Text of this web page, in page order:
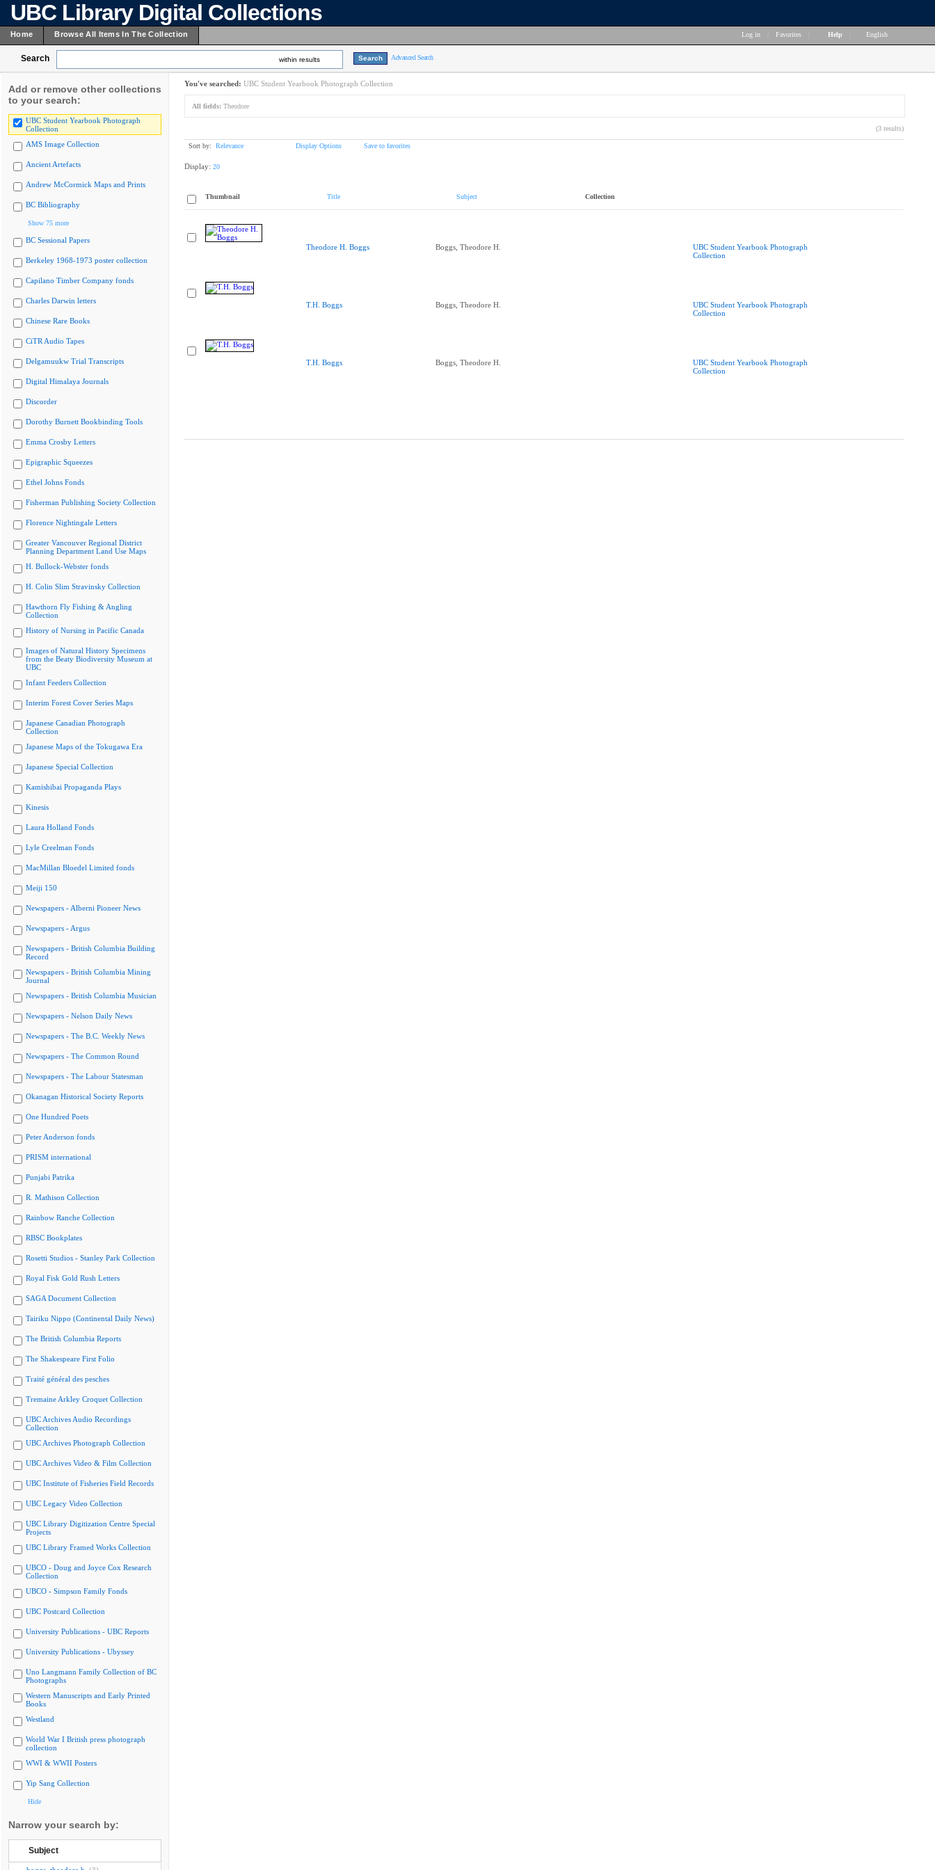
UBC Library Digital Collections
Home Browse All Items In The Collection Log in Favorites Help English
Search within results Advanced Search
Add or remove other collections
to your search:
UBC Student Yearbook Photograph
Collection
AMS Image Collection
Ancient Artefacts
Andrew McCormick Maps and Prints
BC Bibliography
Show 75 more
BC Sessional Papers
Berkeley 1968-1973 poster collection
Capilano Timber Company fonds
Charles Darwin letters
Chinese Rare Books
CiTR Audio Tapes
Delgamuukw Trial Transcripts
Digital Himalaya Journals
Discorder
Dorothy Burnett Bookbinding Tools
Emma Crosby Letters
Epigraphic Squeezes
Ethel Johns Fonds
Fisherman Publishing Society Collection
Florence Nightingale Letters
Greater Vancouver Regional District
Planning Department Land Use Maps
H. Bullock-Webster fonds
H. Colin Slim Stravinsky Collection
Hawthorn Fly Fishing & Angling
Collection
History of Nursing in Pacific Canada
Images of Natural History Specimens
from the Beaty Biodiversity Museum at
UBC
Infant Feeders Collection
Interim Forest Cover Series Maps
Japanese Canadian Photograph
Collection
Japanese Maps of the Tokugawa Era
Japanese Special Collection
Kamishibai Propaganda Plays
Kinesis
Laura Holland Fonds
Lyle Creelman Fonds
MacMillan Bloedel Limited fonds
Meiji 150
Newspapers - Alberni Pioneer News
Newspapers - Argus
Newspapers - British Columbia Building
Record
Newspapers - British Columbia Mining
Journal
Newspapers - British Columbia Musician
Newspapers - Nelson Daily News
Newspapers - The B.C. Weekly News
Newspapers - The Common Round
Newspapers - The Labour Statesman
Okanagan Historical Society Reports
One Hundred Poets
Peter Anderson fonds
PRISM international
Punjabi Patrika
R. Mathison Collection
Rainbow Ranche Collection
RBSC Bookplates
Rosetti Studios - Stanley Park Collection
Royal Fisk Gold Rush Letters
SAGA Document Collection
Tairiku Nippo (Continental Daily News)
The British Columbia Reports
The Shakespeare First Folio
Traité général des pesches
Tremaine Arkley Croquet Collection
UBC Archives Audio Recordings
Collection
UBC Archives Photograph Collection
UBC Archives Video & Film Collection
UBC Institute of Fisheries Field Records
UBC Legacy Video Collection
UBC Library Digitization Centre Special
Projects
UBC Library Framed Works Collection
UBCO - Doug and Joyce Cox Research
Collection
UBCO - Simpson Family Fonds
UBC Postcard Collection
University Publications - UBC Reports
University Publications - Ubyssey
Uno Langmann Family Collection of BC
Photographs
Western Manuscripts and Early Printed
Books
Westland
World War I British press photograph
collection
WWI & WWII Posters
Yip Sang Collection
Hide
Narrow your search by:
Subject
You've searched: UBC Student Yearbook Photograph Collection
All fields: Theodore
(3 results)
Sort by: Relevance Display Options Save to favorites
Display: 20
Thumbnail Title Subject Collection
Theodore H. Boggs Boggs, Theodore H.
UBC Student Yearbook Photograph
Collection
T.H. Boggs Boggs, Theodore H.
UBC Student Yearbook Photograph
Collection
T.H. Boggs Boggs, Theodore H.
UBC Student Yearbook Photograph
Collection